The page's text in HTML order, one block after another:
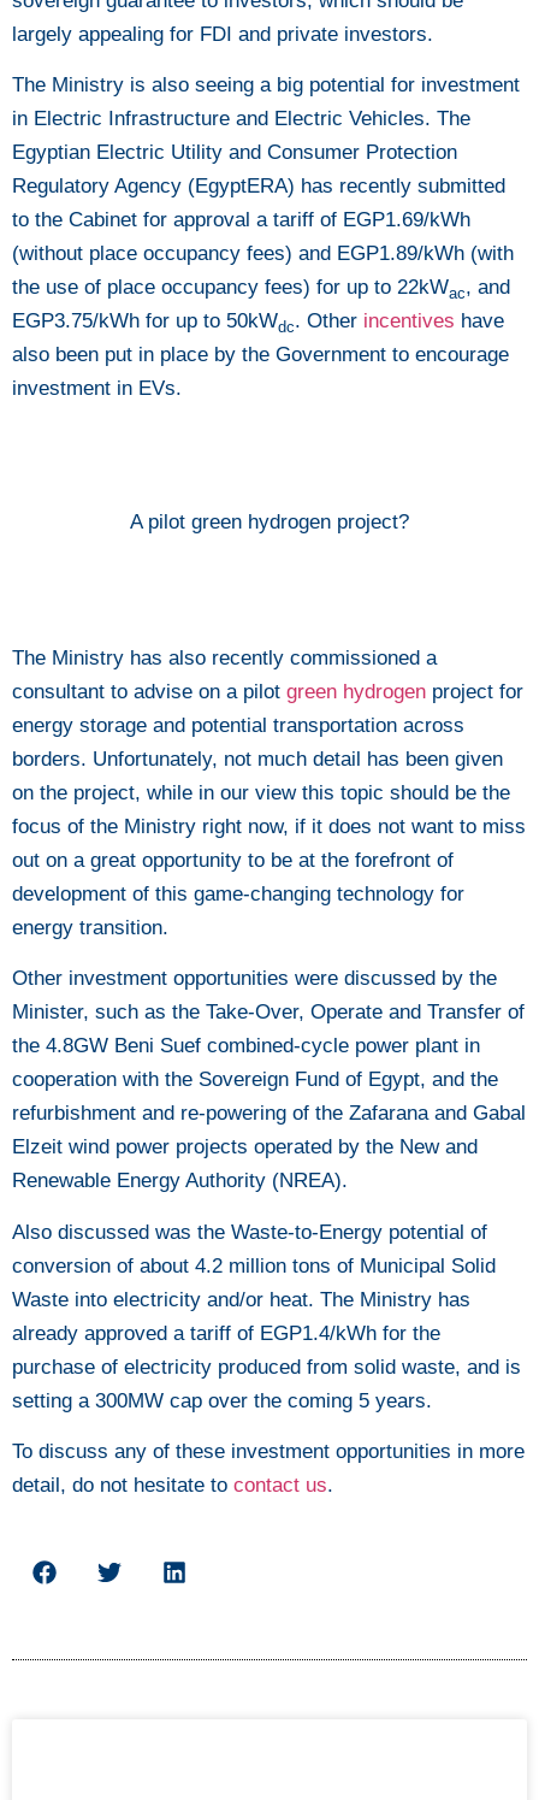
largely appealing for FDI and private investors.
The Ministry is also seeing a big potential for investment
in Electric Infrastructure and Electric Vehicles. The
Egyptian Electric Utility and Consumer Protection
Regulatory Agency (EgyptERA) has recently submitted
to the Cabinet for approval a tariff of EGP1.69/kWh
(without place occupancy fees) and EGP1.89/kWh (with
the use of place occupancy fees) for up to 22kWac, and
EGP3.75/kWh for up to 50kWdc. Other incentives have
also been put in place by the Government to encourage
investment in EVs.
A pilot green hydrogen project?
The Ministry has also recently commissioned a
consultant to advise on a pilot green hydrogen project for
energy storage and potential transportation across
borders. Unfortunately, not much detail has been given
on the project, while in our view this topic should be the
focus of the Ministry right now, if it does not want to miss
out on a great opportunity to be at the forefront of
development of this game-changing technology for
energy transition.
Other investment opportunities were discussed by the
Minister, such as the Take-Over, Operate and Transfer of
the 4.8GW Beni Suef combined-cycle power plant in
cooperation with the Sovereign Fund of Egypt, and the
refurbishment and re-powering of the Zafarana and Gabal
Elzeit wind power projects operated by the New and
Renewable Energy Authority (NREA).
Also discussed was the Waste-to-Energy potential of
conversion of about 4.2 million tons of Municipal Solid
Waste into electricity and/or heat. The Ministry has
already approved a tariff of EGP1.4/kWh for the
purchase of electricity produced from solid waste, and is
setting a 300MW cap over the coming 5 years.
To discuss any of these investment opportunities in more
detail, do not hesitate to contact us.